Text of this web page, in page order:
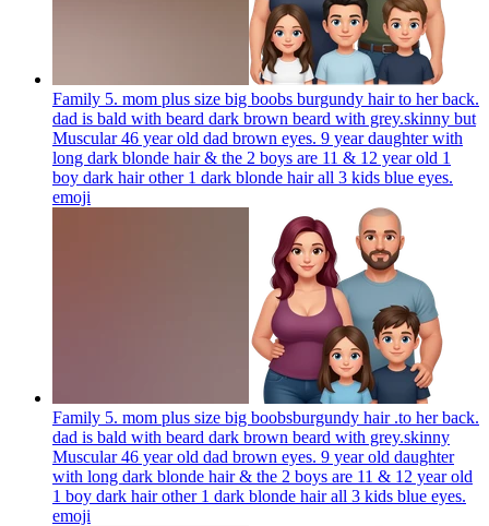
Family 5. mom plus size big boobs burgundy hair to her back.
dad is bald with beard dark brown beard with grey.skinny but
Muscular 46 year old dad brown eyes. 9 year daughter with
long dark blonde hair & the 2 boys are 11 & 12 year old 1
boy dark hair other 1 dark blonde hair all 3 kids blue eyes.
emoji
Family 5. mom plus size big boobsburgundy hair .to her back.
dad is bald with beard dark brown beard with grey.skinny
Muscular 46 year old dad brown eyes. 9 year old daughter
with long dark blonde hair & the 2 boys are 11 & 12 year old
1 boy dark hair other 1 dark blonde hair all 3 kids blue eyes.
emoji